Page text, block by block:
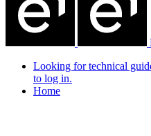
Looking for technical
to log in.
Home